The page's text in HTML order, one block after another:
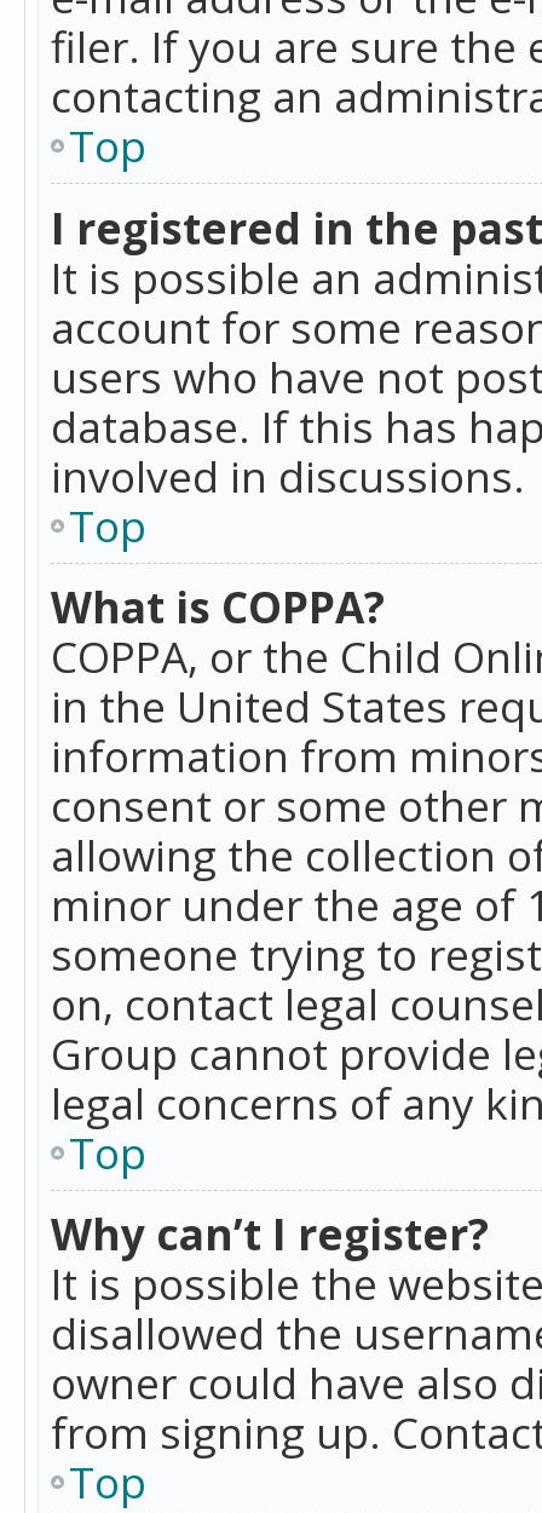
filer. If you are sure the
contacting an
Top
I registered in the
It is possible an
account for some
users who have not
database. If this has
involved in discussions.
Top
What is COPPA?
COPPA, or the Child
in the United States
information from
consent or some other
allowing the collection
minor under the age of
someone trying to
on, contact legal
Group cannot provide
legal concerns of any
Top
Why can’t I register?
It is possible the
disallowed the
owner could have also
from signing up.
Top